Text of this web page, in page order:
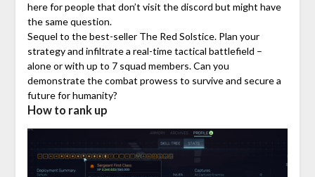
here for people that don’t visit the discord but might have
the same question.
Sequel to the best-seller ​The Red Solstice​. Plan your
strategy and infiltrate a real-time tactical battlefield –
alone or with up to 7 squad members. Can you
demonstrate the combat prowess to survive and secure a
future for humanity?
How to rank up